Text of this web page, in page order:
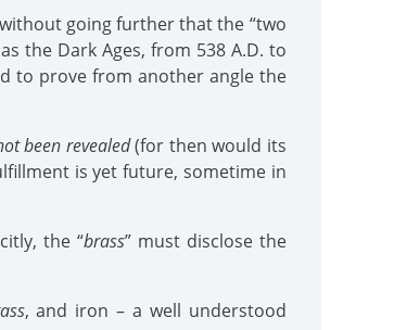
going further that the “two
the Dark Ages, from 538 A.D. to
to prove from another angle the
been revealed(for then would its
is yet future, sometime in
the “brass” must disclose the
, and iron – a well understood